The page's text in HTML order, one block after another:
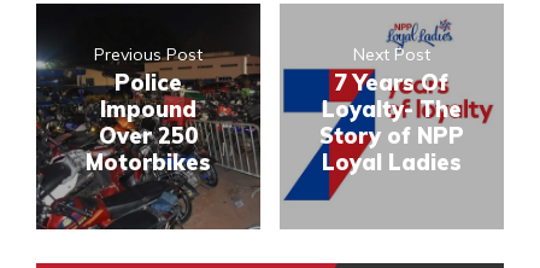
Previous Post
Police
Impound
Over 250
Motorbikes
Next Post
7 Years Of
Loyalty- The
Story of NPP
Loyal Ladies